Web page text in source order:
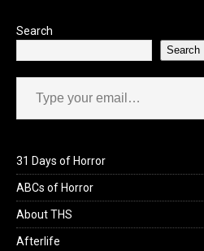
Search
Search
Type your email…
31 Days of Horror
ABCs of Horror
About THS
Afterlife